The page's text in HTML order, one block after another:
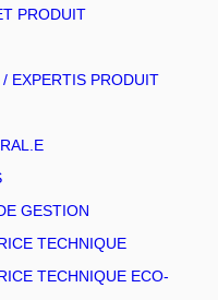
PRODUIT
EXPERTIS PRODUIT
GESTION
TECHNIQUE
TECHNIQUE ECO-